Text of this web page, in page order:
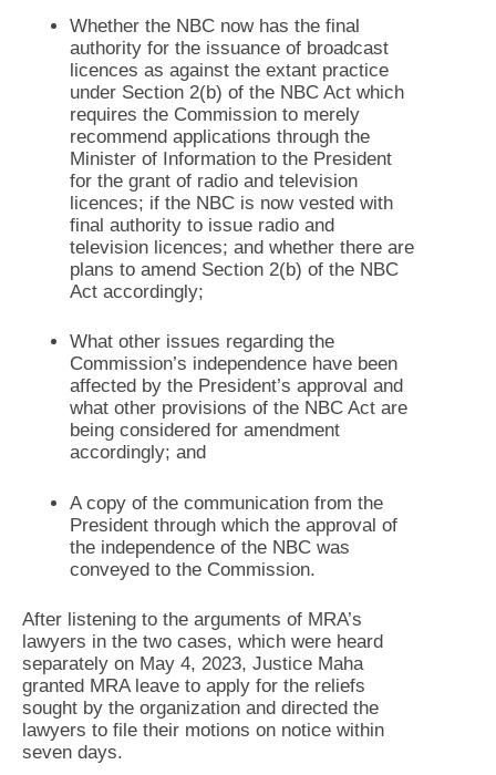
Whether the NBC now has the final
authority for the issuance of broadcast
licences as against the extant practice
under Section 2(b) of the NBC Act which
requires the Commission to merely
recommend applications through the
Minister of Information to the President
for the grant of radio and television
licences; if the NBC is now vested with
final authority to issue radio and
television licences; and whether there are
plans to amend Section 2(b) of the NBC
Act accordingly;
What other issues regarding the
Commission’s independence have been
affected by the President’s approval and
what other provisions of the NBC Act are
being considered for amendment
accordingly; and
A copy of the communication from the
President through which the approval of
the independence of the NBC was
conveyed to the Commission.
After listening to the arguments of MRA’s
lawyers in the two cases, which were heard
separately on May 4, 2023, Justice Maha
granted MRA leave to apply for the reliefs
sought by the organization and directed the
lawyers to file their motions on notice within
seven days.